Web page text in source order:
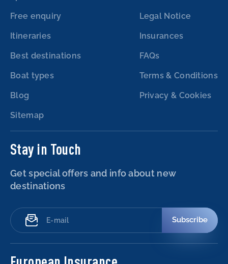
Free enquiry
Itineraries
Best destinations
Boat types
Blog
Sitemap
Legal Notice
Insurances
FAQs
Terms & Conditions
Privacy & Cookies
Stay in Touch
Get special offers and info about new
destinations
Subscribe